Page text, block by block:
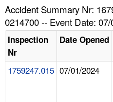
HELP AND RESOURCES
Accident Summary Nr:
0214700 -- Event Date:
Inspection
Nr
Date Opened
1759247.015 07/01/2024